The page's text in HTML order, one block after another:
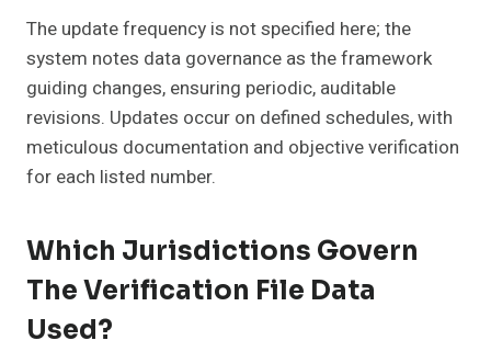
The update frequency is not specified here; the
system notes data governance as the framework
guiding changes, ensuring periodic, auditable
revisions. Updates occur on defined schedules, with
meticulous documentation and objective verification
for each listed number.
Which Jurisdictions Govern
The Verification File Data
Used?